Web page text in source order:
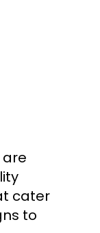
cater
to